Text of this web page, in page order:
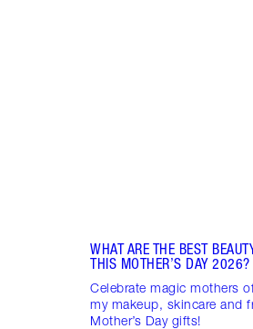
WHAT ARE THE BEST
THIS MOTHER’S DAY 2026?
Celebrate magic mothers
my makeup, skincare and
Mother’s Day gifts!